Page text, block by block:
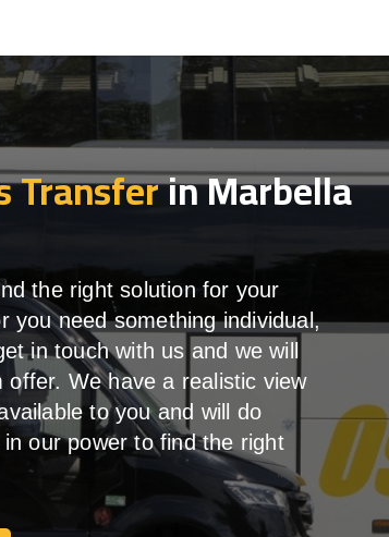
Transferin Marbella
the right solution for your
you need something individual,
in touch with us and we will
offer. We have a realistic view
to you and will do
our power to find the right